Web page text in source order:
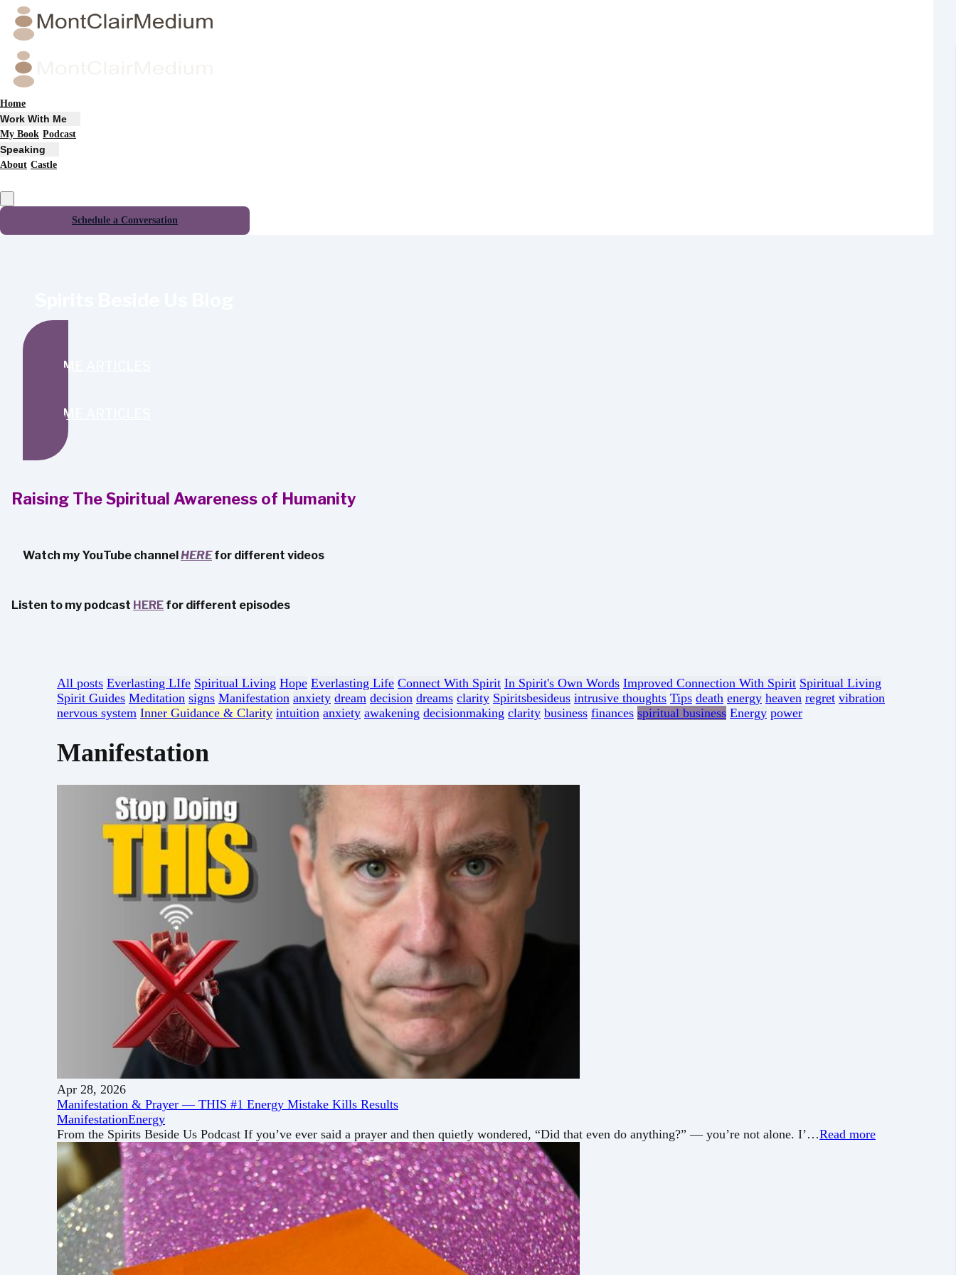
Home
Work With Me
My Book Podcast
Speaking
About Castle
Schedule a Conversation
SEND ME ARTICLES
SEND ME ARTICLES
Raising The Spiritual Awareness of Humanity
Watch my YouTube channelHERE for different videos
Listen to my podcast HERE for different episodes
All posts Everlasting LIfe Spiritual Living Hope Everlasting Life Connect With Spirit In Spirit's Own Words Improved Connection With Spirit Spiritual Living
Spirit Guides Meditation signs Manifestation anxiety dream decision dreams clarity Spiritsbesideus intrusive thoughts Tips death energy heaven regret vibration
nervous system Inner Guidance & Clarity intuition anxiety awakening decisionmaking clarity business finances spiritual business Energy power
Manifestation
Apr 28, 2026
Manifestation & Prayer — THIS #1 Energy Mistake Kills Results
ManifestationEnergy
From the Spirits Beside Us Podcast If you’ve ever said a prayer and then quietly wondered, “Did that even do anything?” — you’re not alone. I’…Read more